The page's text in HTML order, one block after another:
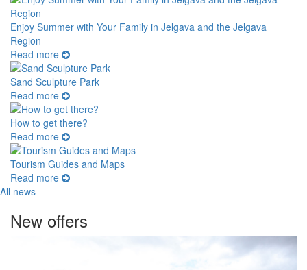
Enjoy Summer with Your Family in Jelgava and the Jelgava
Region
Read more
Sand Sculpture Park
Read more
How to get there?
Read more
Tourism Guides and Maps
Read more
All news
New offers